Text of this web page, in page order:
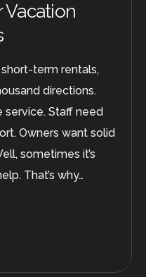
Vacation
term rentals,
directions.
Staff need
Owners want solid
sometimes it’s
That’s why…